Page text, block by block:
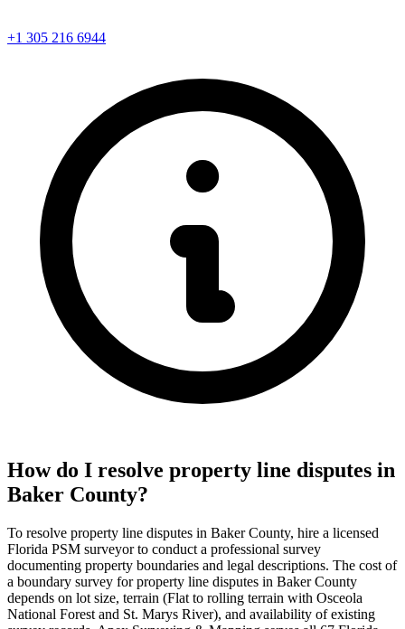
+1 305 216 6944
How do I resolve property line disputes in
Baker County?
To resolve property line disputes in Baker County, hire a licensed
Florida PSM surveyor to conduct a professional survey
documenting property boundaries and legal descriptions. The cost of
a boundary survey for property line disputes in Baker County
depends on lot size, terrain (Flat to rolling terrain with Osceola
National Forest and St. Marys River), and availability of existing